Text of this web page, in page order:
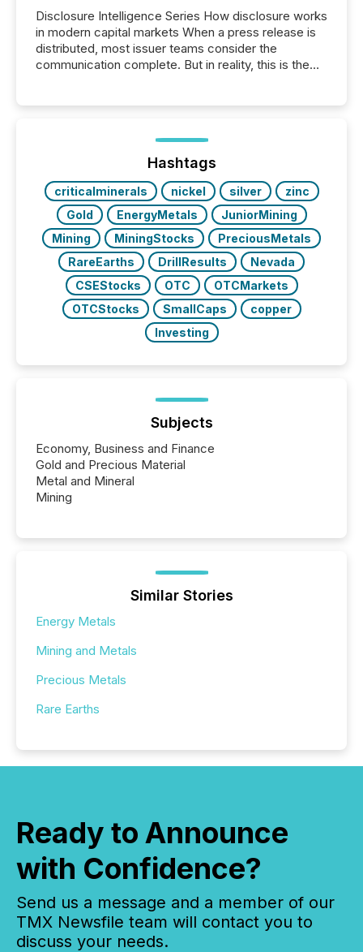
Disclosure Intelligence Series How disclosure works
in modern capital markets When a press release is
distributed, most issuer teams consider the
communication complete. But in reality, this is the
Before many investors read a press release,
machines identify companies, extract key facts,...
Hashtags
criticalminerals nickel silver
zinc
Gold
EnergyMetals
JuniorMining
Mining
MiningStocks
PreciousMetals
RareEarths
DrillResults
Nevada
CSEStocks
OTC
OTCMarkets
OTCStocks
SmallCaps
copper
Investing
Subjects
Economy, Business and Finance
Gold and Precious Material
Metal and Mineral
Mining
Similar Stories
Energy Metals
Mining and Metals
Precious Metals
Rare Earths
Ready to Announce
with Confidence?
Send us a message and a member of our
TMX Newsfile team will contact you to
discuss your needs.